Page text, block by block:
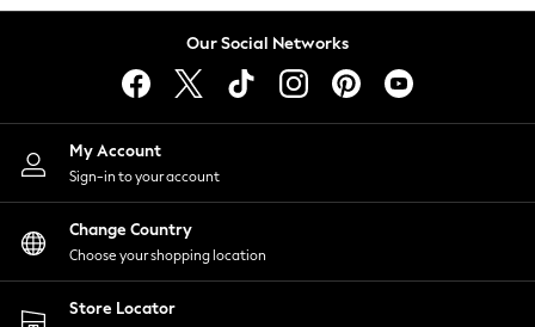
Lingerie
Nightwear
Shirts & Blouses
Shorts
Skirts
Suits & Tailoring
Sportswear
Swimwear
Our Social Networks
My Account
Sign-in to your account
Change Country
Choose your shopping location
Store Locator